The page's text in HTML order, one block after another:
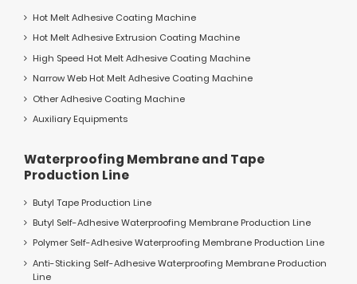
Hot Melt Adhesive Coating Machine
Hot Melt Adhesive Extrusion Coating Machine
High Speed Hot Melt Adhesive Coating Machine
Narrow Web Hot Melt Adhesive Coating Machine
Other Adhesive Coating Machine
Auxiliary Equipments
Waterproofing Membrane and Tape
Production Line
Butyl Tape Production Line
Butyl Self-Adhesive Waterproofing Membrane Production Line
Polymer Self-Adhesive Waterproofing Membrane Production Line
Anti-Sticking Self-Adhesive Waterproofing Membrane Production
Line